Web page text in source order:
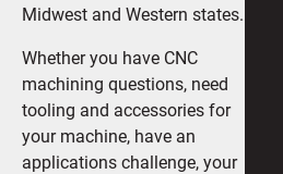
Midwest and Western states.
Whether you have CNC
machining questions, need
tooling and accessories for
your machine, have an
applications challenge, your